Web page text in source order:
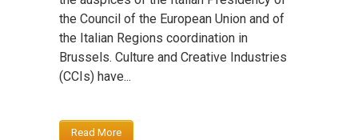
the Council of the European Union and of
the Italian Regions coordination in
Brussels. Culture and Creative Industries
(CCIs) have...
Read More